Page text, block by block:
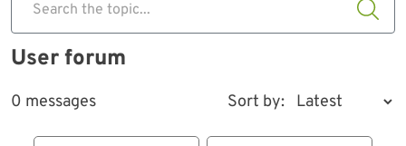
Search the topic...
User forum
0 messages Sort by: